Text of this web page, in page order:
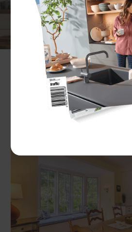
The terms ‘country’ and
interchangeable when
design. The country
modest and humble or
contemporary as you like.
A traditional farmhouse
practical, with charming
it a lived-in aesthetic.